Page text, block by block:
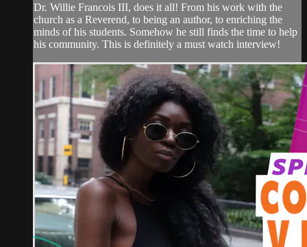
Dr. Willie Francois III, does it all! From his work with the
church as a Reverend, to being an author, to enriching the
minds of his students. Somehow he still finds the time to help
his community. This is definitely a must watch interview!